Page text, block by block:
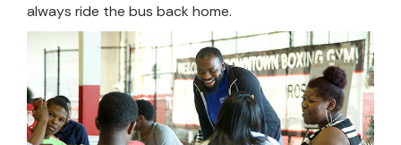
always ride the bus back home.